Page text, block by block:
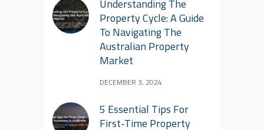
Understanding The
Property Cycle: A Guide
To Navigating The
Australian Property
Market
DECEMBER 3, 2024
5 Essential Tips For
First-Time Property